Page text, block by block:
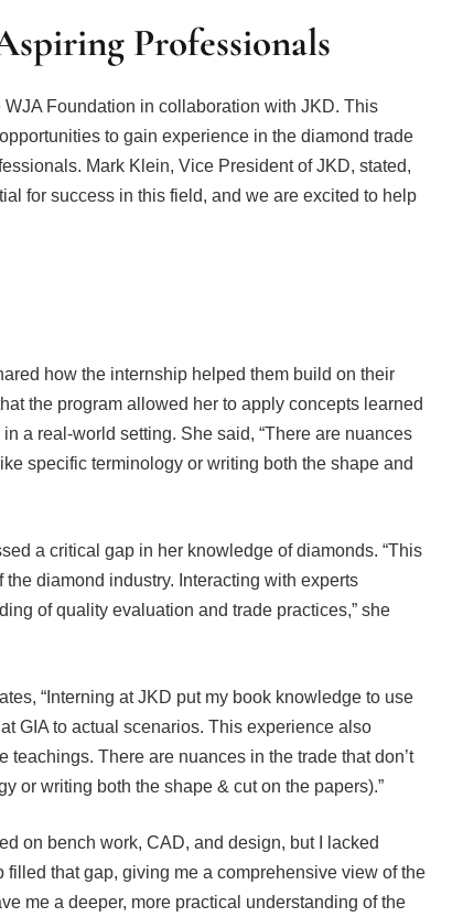
Professionals
Foundation in collaboration with JKD. This
to gain experience in the diamond trade
Mark Klein, Vice President of JKD, stated,
for success in this field, and we are excited to help
how the internship helped them build on their
the program allowed her to apply concepts learned
a real-world setting. She said, “There are nuances
specific terminology or writing both the shape and
a critical gap in her knowledge of diamonds. “This
diamond industry. Interacting with experts
of quality evaluation and trade practices,” she
“Interning at JKD put my book knowledge to use
GIA to actual scenarios. This experience also
There are nuances in the trade that don’t
or writing both the shape & cut on the papers).”
on bench work, CAD, and design, but I lacked
that gap, giving me a comprehensive view of the
me a deeper, more practical understanding of the